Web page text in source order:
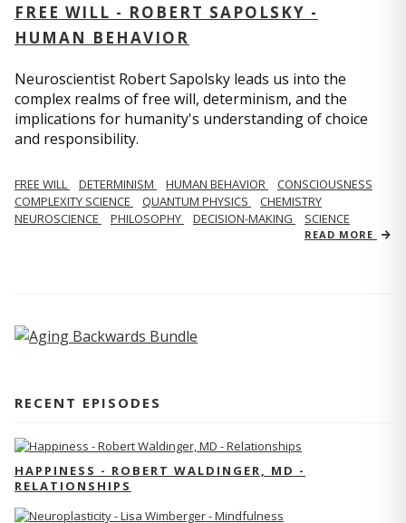
FREE WILL - ROBERT SAPOLSKY -
HUMAN BEHAVIOR
Neuroscientist Robert Sapolsky leads us into the
complex realms of free will, determinism, and the
implications for humanity's understanding of choice
and responsibility.
FREE WILL DETERMINISM HUMAN BEHAVIOR
CONSCIOUSNESS
COMPLEXITY SCIENCE
QUANTUM PHYSICS
CHEMISTRY
NEUROSCIENCE
PHILOSOPHY DECISION-MAKING SCIENCE
READ MORE
RECENT EPISODES
HAPPINESS - ROBERT WALDINGER, MD -
RELATIONSHIPS